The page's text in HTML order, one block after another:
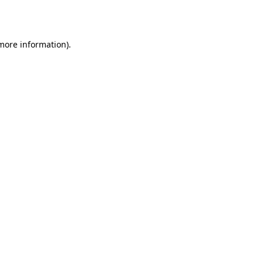
information).